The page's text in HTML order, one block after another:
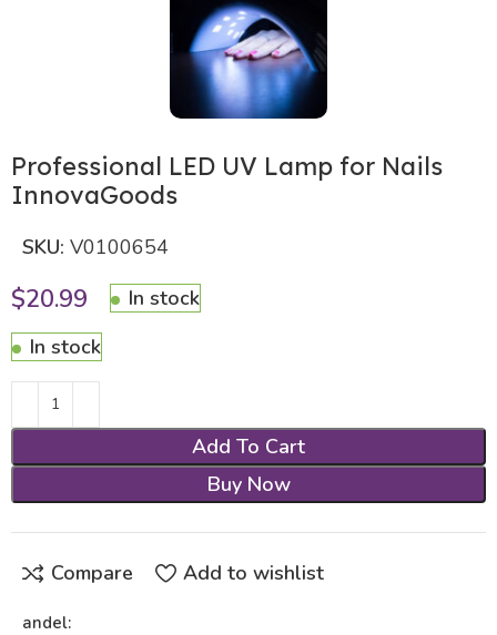
Professional LED UV Lamp for Nails
InnovaGoods
SKU:V0100654
$20.99
In stock
In stock
Add To Cart
Buy Now
Compare Add to wishlist
andel: